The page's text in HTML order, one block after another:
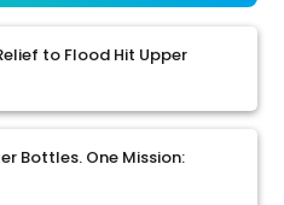
to Flood Hit Upper
Bottles. One Mission: